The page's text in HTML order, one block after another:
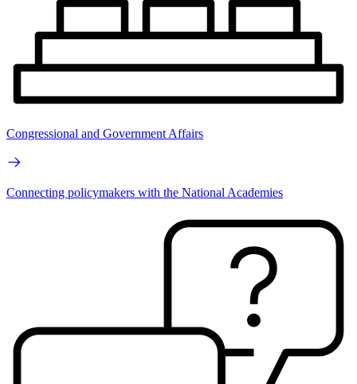
Congressional and Government Affairs
Connecting policymakers with the National Academies